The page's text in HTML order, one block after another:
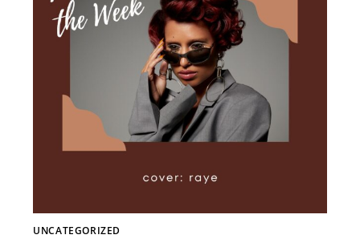
UNCATEGORIZED